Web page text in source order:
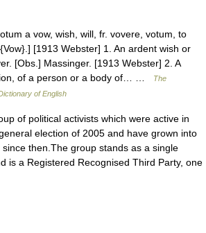
a vow, wish, will, fr. vovere, votum, to
[1913 Webster] 1. An ardent wish or
[Obs.] Massinger. [1913 Webster] 2. A
of a person or a body of… …
The
of English
of political activists which were active in
election of 2005 and have grown into
then.The group stands as a single
is a Registered Recognised Third Party, one